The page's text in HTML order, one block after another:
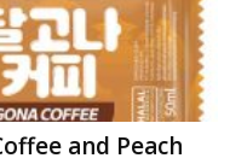
and Peach